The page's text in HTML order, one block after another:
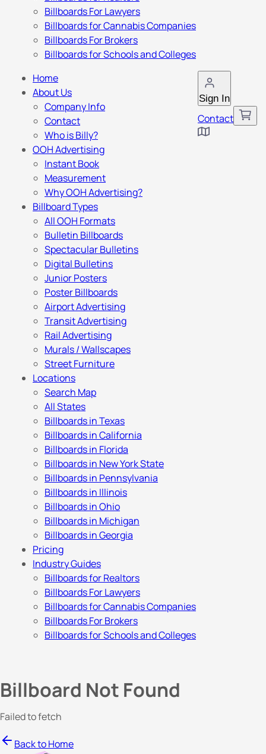
Billboards For Lawyers
Billboards for Cannabis Companies
Billboards For Brokers
Billboards for Schools and Colleges
Sign In
Contact
Home
About Us
Company Info
Contact
Who is Billy?
OOH Advertising
Instant Book
Measurement
Why OOH Advertising?
Billboard Types
All OOH Formats
Bulletin Billboards
Spectacular Bulletins
Digital Bulletins
Junior Posters
Poster Billboards
Airport Advertising
Transit Advertising
Rail Advertising
Murals / Wallscapes
Street Furniture
Locations
Search Map
All States
Billboards in Texas
Billboards in California
Billboards in Florida
Billboards in New York State
Billboards in Pennsylvania
Billboards in Illinois
Billboards in Ohio
Billboards in Michigan
Billboards in Georgia
Pricing
Industry Guides
Billboards for Realtors
Billboards For Lawyers
Billboards for Cannabis Companies
Billboards For Brokers
Billboards for Schools and Colleges
Billboard Not Found
Failed to fetch
Back to Home